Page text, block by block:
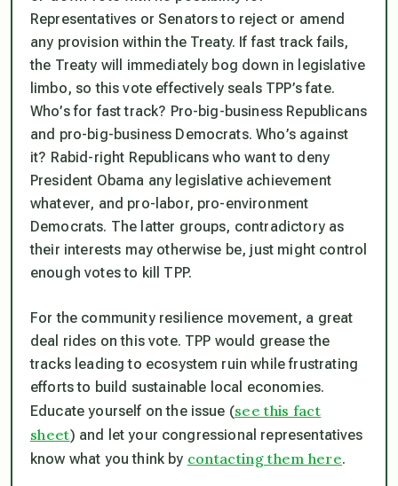
Representatives or Senators to reject or amend
any provision within the Treaty. If fast track fails,
the Treaty will immediately bog down in legislative
limbo, so this vote effectively seals TPP’s fate.
Who’s for fast track? Pro-big-business Republicans
and pro-big-business Democrats. Who’s against
it? Rabid-right Republicans who want to deny
President Obama any legislative achievement
whatever, and pro-labor, pro-environment
Democrats. The latter groups, contradictory as
their interests may otherwise be, just might control
enough votes to kill TPP.
For the community resilience movement, a great
deal rides on this vote. TPP would grease the
tracks leading to ecosystem ruin while frustrating
efforts to build sustainable local economies.
Educate yourself on the issue (see this fact
sheet) and let your congressional representatives
know what you think by contacting them here.